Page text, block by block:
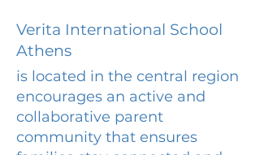
Verita International School
Athens
is located in the central region
encourages an active and
collaborative parent
community that ensures